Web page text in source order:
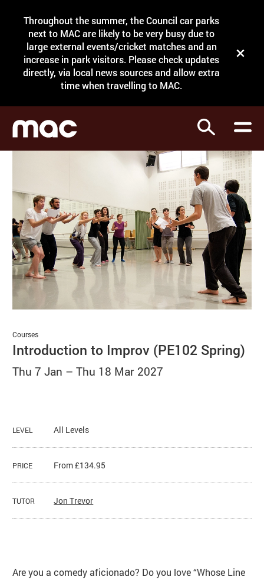
Throughout the summer, the Council car parks
next to MAC are likely to be very busy due to
large external events/cricket matches and an
increase in park visitors. Please check updates
directly, via local news sources and allow extra
time when travelling to MAC.
Close
Search
Search
My Account
Basket
What's on
Courses
Support
Venue hire
Shop
Introduction to Improv (PE102 Spring)
Courses
Thu 7 Jan –Thu 18 Mar 2027
LEVEL All Levels
PRICE From £134.95
TUTOR Jon Trevor
Are you a comedy aficionado? Do you love “Whose Line